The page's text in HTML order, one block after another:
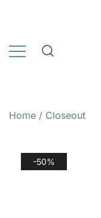
Home / Closeout
-50%